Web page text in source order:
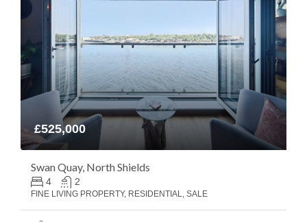
£525,000
Swan Quay, North Shields
4 2
FINE LIVING PROPERTY, RESIDENTIAL, SALE